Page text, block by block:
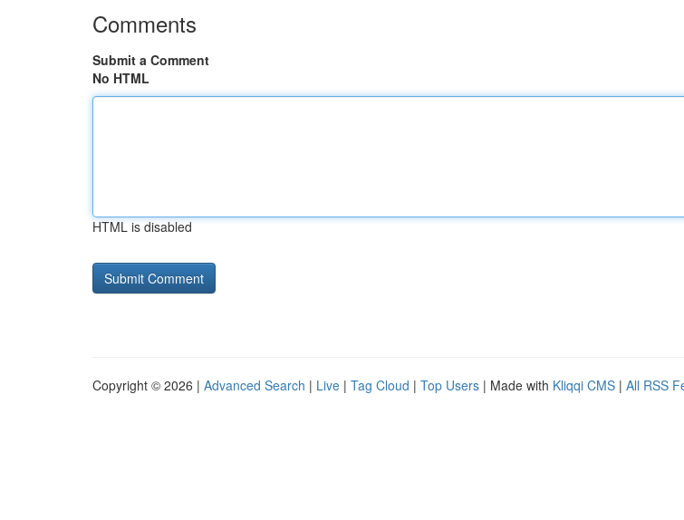
Comments
Submit a Comment
No HTML
HTML is disabled
Copyright © 2026 | Advanced Search | Live | Tag Cloud | Top Users | Made with Kliqqi CMS | All RSS